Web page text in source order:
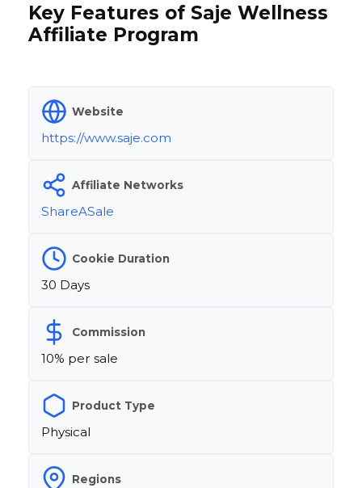
Key Features of Saje Wellness
Affiliate Program
Website
https://www.saje.com
Affiliate Networks
ShareASale
Cookie Duration
30 Days
Commission
10% per sale
Product Type
Physical
Regions